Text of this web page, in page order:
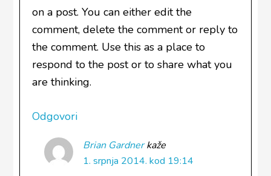
on a post. You can either edit the
comment, delete the comment or reply to
the comment. Use this as a place to
respond to the post or to share what you
are thinking.
Odgovori
Brian Gardner kaže
1. srpnja 2014. kod 19:14